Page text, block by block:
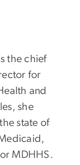
the chief
for
and
she
state of
MDHHS.